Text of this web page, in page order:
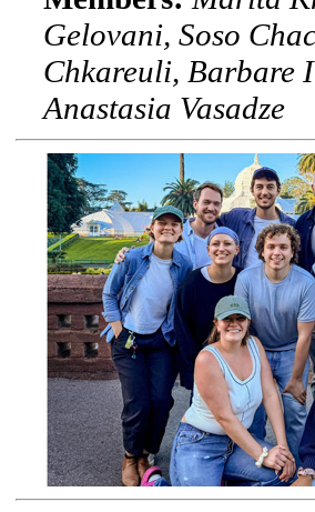
Gelovani, Soso
Chkareuli, Barbare
Anastasia Vasadze